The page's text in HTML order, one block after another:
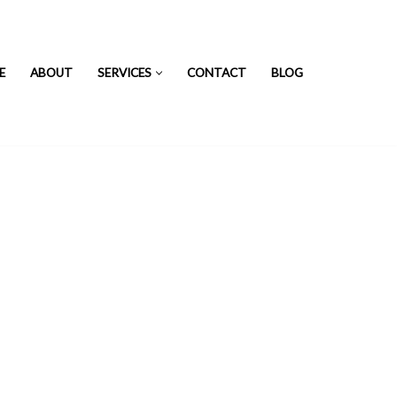
ABOUT SERVICES CONTACT BLOG